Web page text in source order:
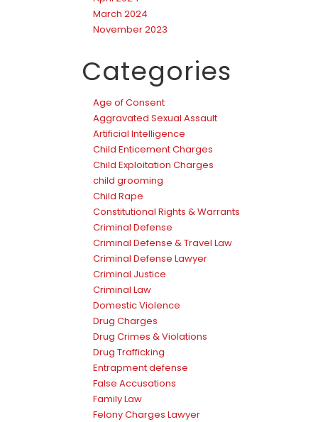
March 2024
November 2023
Categories
Age of Consent
Aggravated Sexual Assault
Artificial Intelligence
Child Enticement Charges
Child Exploitation Charges
child grooming
Child Rape
Constitutional Rights & Warrants
Criminal Defense
Criminal Defense & Travel Law
Criminal Defense Lawyer
Criminal Justice
Criminal Law
Domestic Violence
Drug Charges
Drug Crimes & Violations
Drug Trafficking
Entrapment defense
False Accusations
Family Law
Felony Charges Lawyer